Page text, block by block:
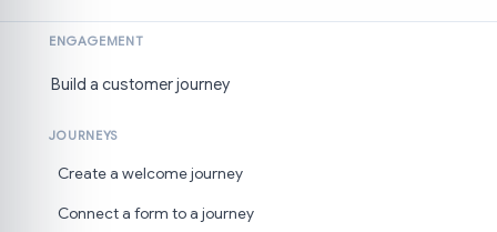
ENGAGEMENT
Build a customer journey
JOURNEYS
Create a welcome journey
Connect a form to a journey